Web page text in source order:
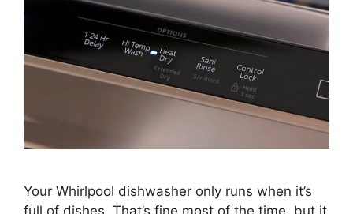
Your Whirlpool dishwasher only runs when it’s